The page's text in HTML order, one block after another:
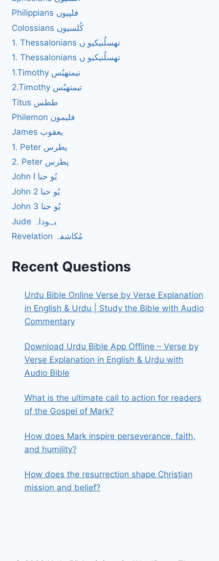
Philippians فلپیوں
Colossians کُلسیوں
1. Thessalonians تھسلُنیکیو ں
1. Thessalonians تھسلُنیکیو ں
1.Timothy تیمتھیُس
2.Timothy تیمتھیُس
Titus ططس
Philemon فلیمون
James یعقوب
1. Peter پطرس
2. Peter پطرس
John I یُو حنا
John 2 یُو حنا
John 3 یُو حنا
Jude یہوداہ
Revelation مُکاشفہ
Recent Questions
Urdu Bible Online Verse by Verse Explanation
in English & Urdu | Study the Bible with Audio
Commentary
Download Urdu Bible App Offline – Verse by
Verse Explanation in English & Urdu with
Audio Bible
What is the ultimate call to action for readers
of the Gospel of Mark?
How does Mark inspire perseverance, faith,
and humility?
How does the resurrection shape Christian
mission and belief?